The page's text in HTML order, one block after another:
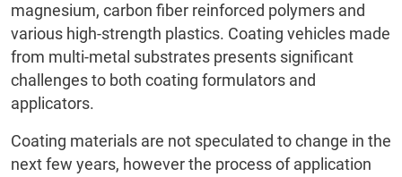
magnesium, carbon fiber reinforced polymers and
various high-strength plastics. Coating vehicles made
from multi-metal substrates presents significant
challenges to both coating formulators and
applicators.
Coating materials are not speculated to change in the
next few years, however the process of application